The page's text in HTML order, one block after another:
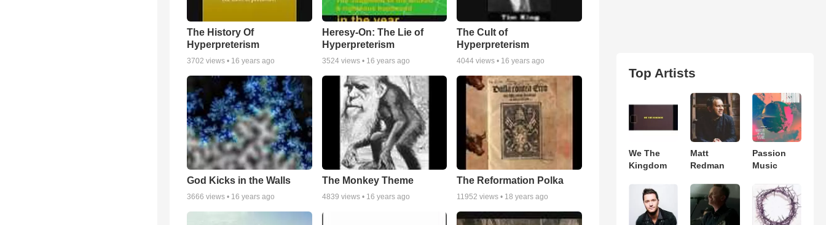
The History Of
Hyperpreterism
3702 views • 16 years ago
Heresy-On: The Lie of
Hyperpreterism
3524views • 16 years ago
The Cult of
Hyperpreterism
4044 views • 16 years ago
God Kicks in the Walls
3666 views • 16 years ago
The Monkey Theme
4839 views • 16 years ago
The Reformation Polka
11952 views • 18 years ago
Top Artists
We The
Kingdom
Matt
Redman
Passion
Music